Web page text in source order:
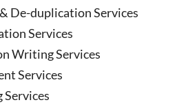
De-duplication Services
Services
Writing Services
Services
Services